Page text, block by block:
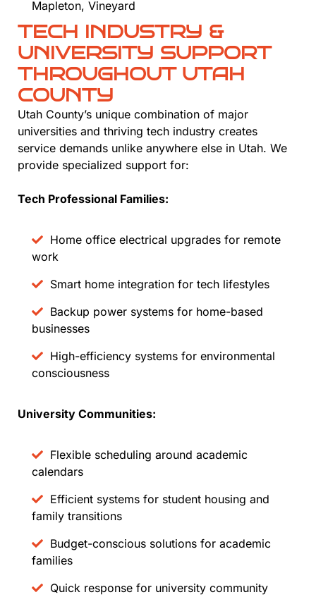
Mapleton, Vineyard
TECH INDUSTRY &
UNIVERSITY SUPPORT
THROUGHOUT UTAH
COUNTY
Utah County’s unique combination of major
universities and thriving tech industry creates
service demands unlike anywhere else in Utah. We
provide specialized support for:
Tech Professional Families:
Home office electrical upgrades for remote
work
Smart home integration for tech lifestyles
Backup power systems for home-based
businesses
High-efficiency systems for environmental
consciousness
University Communities:
Flexible scheduling around academic
calendars
Efficient systems for student housing and
family transitions
Budget-conscious solutions for academic
families
Quick response for university community